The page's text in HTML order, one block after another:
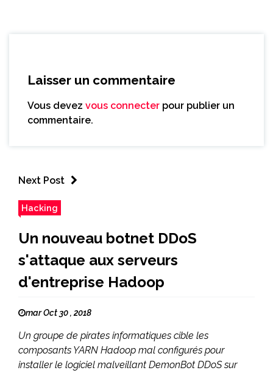
Laisser un commentaire
Vous devez vous connecter pour publier un
commentaire.
Next Post
Hacking
Un nouveau botnet DDoS
s'attaque aux serveurs
d'entreprise Hadoop
mar Oct 30 , 2018
Un groupe de pirates informatiques cible les
composants YARN Hadoop mal configurés pour
installer le logiciel malveillant DemonBot DDoS sur